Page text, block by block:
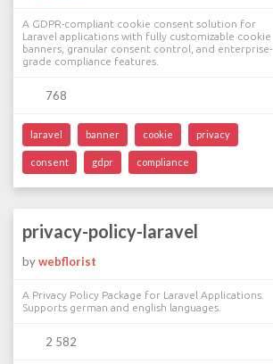
A GDPR-compliant cookie consent solution for
Laravel applications with fully customizable cookie
banners, granular consent control, and enterprise-
grade compliance features.
768
laravel banner cookie privacy
consent gdpr compliance
privacy-policy-laravel
bywebflorist
A Privacy Policy Package for Laravel Applications.
Supports german and english languages.
2 582